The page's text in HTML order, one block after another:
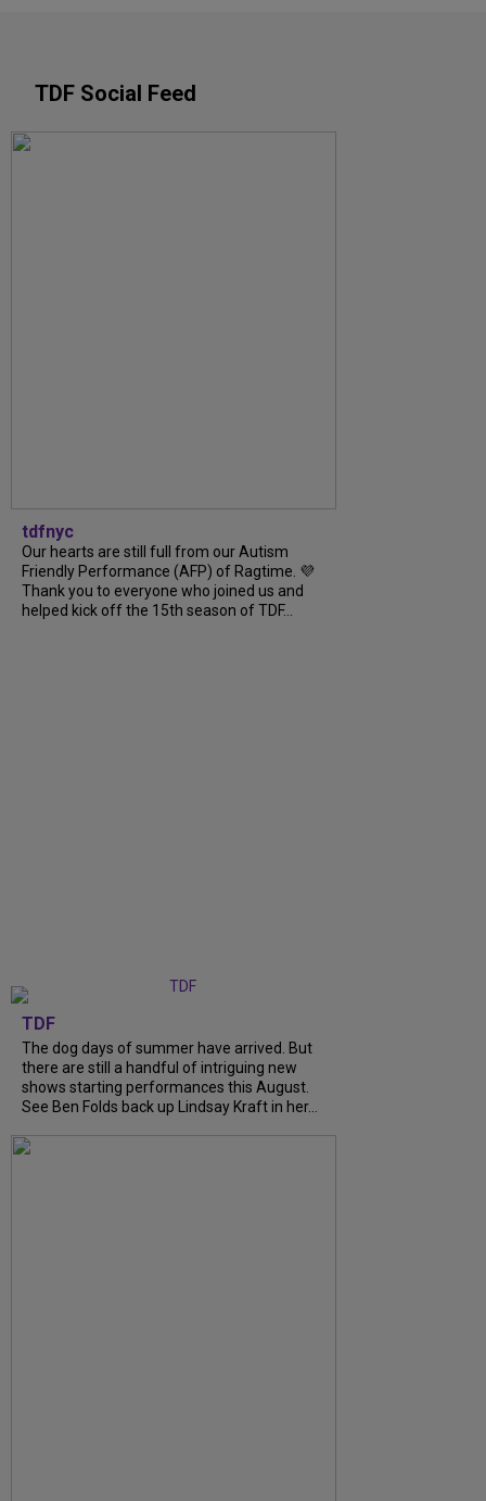
TDF Social Feed
tdfnyc
Our hearts are still full from our Autism
Friendly Performance (AFP) of Ragtime. 💜
Thank you to everyone who joined us and
helped kick off the 15th season of TDF…
TDF
The dog days of summer have arrived. But
there are still a handful of intriguing new
shows starting performances this August.
See Ben Folds back up Lindsay Kraft in her…